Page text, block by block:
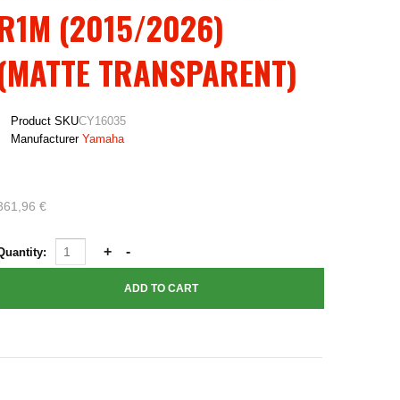
(2015/2026)
TRANSPARENT)
Product SKUCY16035
Manufacturer Yamaha
€